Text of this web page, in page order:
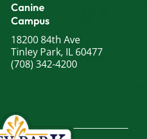
Canine
Campus
18200 84th Ave
Tinley Park, IL 60477
(708) 342-4200